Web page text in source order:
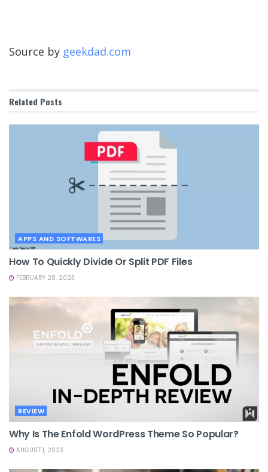
Source by geekdad.com
Related Posts
APPS AND SOFTWARES
How To Quickly Divide Or Split PDF Files
FEBRUARY 28, 2023
REVIEW
Why Is The Enfold WordPress Theme So Popular?
AUGUST 1, 2023